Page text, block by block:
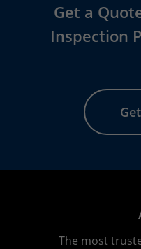
Get a
Inspection
The most